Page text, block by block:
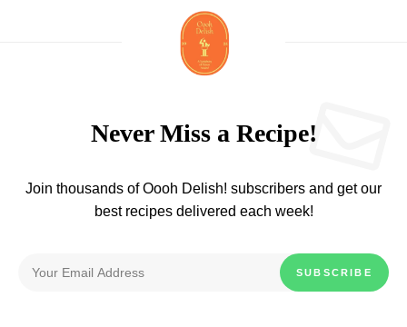
Never Miss a Recipe!
Join thousands of Oooh Delish! subscribers and get our
best recipes delivered each week!